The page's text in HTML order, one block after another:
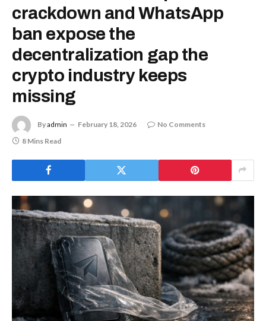
crackdown and WhatsApp
ban expose the
decentralization gap the
crypto industry keeps
missing
Byadmin February 18, 2026
No Comments
8 Mins Read